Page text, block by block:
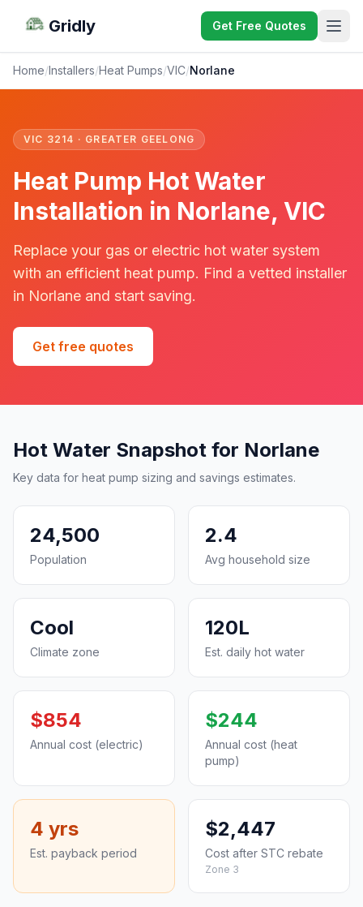
Gridly Get Free Quotes
Home/Installers/Heat Pumps/VIC/Norlane
VIC 3214 · GREATER GEELONG
Heat Pump Hot Water
Installation in Norlane, VIC
Replace your gas or electric hot water system
with an efficient heat pump. Find a vetted installer
in Norlane and start saving.
Get free quotes
Hot Water Snapshot for Norlane
Key data for heat pump sizing and savings estimates.
24,500
Population
2.4
Avg household size
Cool
Climate zone
120L
Est. daily hot water
$854
Annual cost (electric)
$244
Annual cost (heat
pump)
4 yrs
Est. payback period
$2,447
Cost after STC rebate
Zone 3